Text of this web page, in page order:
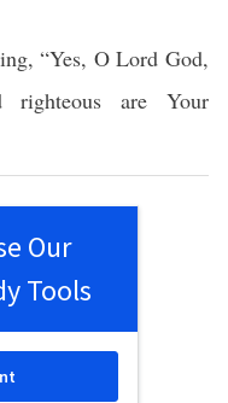
, “Yes, OLord God,
righteous are Your
Our
Tools